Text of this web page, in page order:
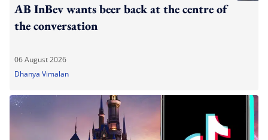
AB InBev wants beer back at the centre of
the conversation
06 August 2026
Dhanya Vimalan